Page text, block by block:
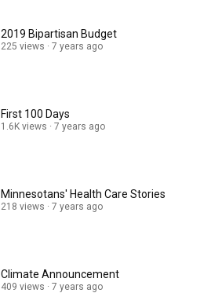
2019 Bipartisan Budget
225 views 7 years ago
First 100 Days
1.6K views 7 years ago
Minnesotans' Health Care Stories
218 views 7 years ago
Climate Announcement
409 views 7 years ago